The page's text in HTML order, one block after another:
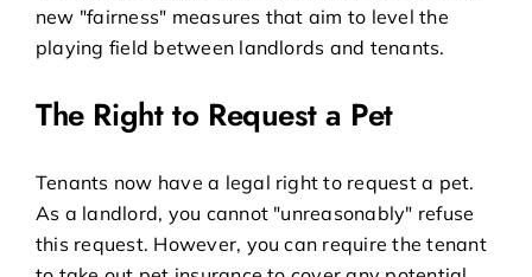
new "fairness" measures that aim to level the
playing field between landlords and tenants.
The Right to Request a Pet
Tenants now have a legal right to request a pet.
As a landlord, you cannot "unreasonably" refuse
this request. However, you can require the tenant